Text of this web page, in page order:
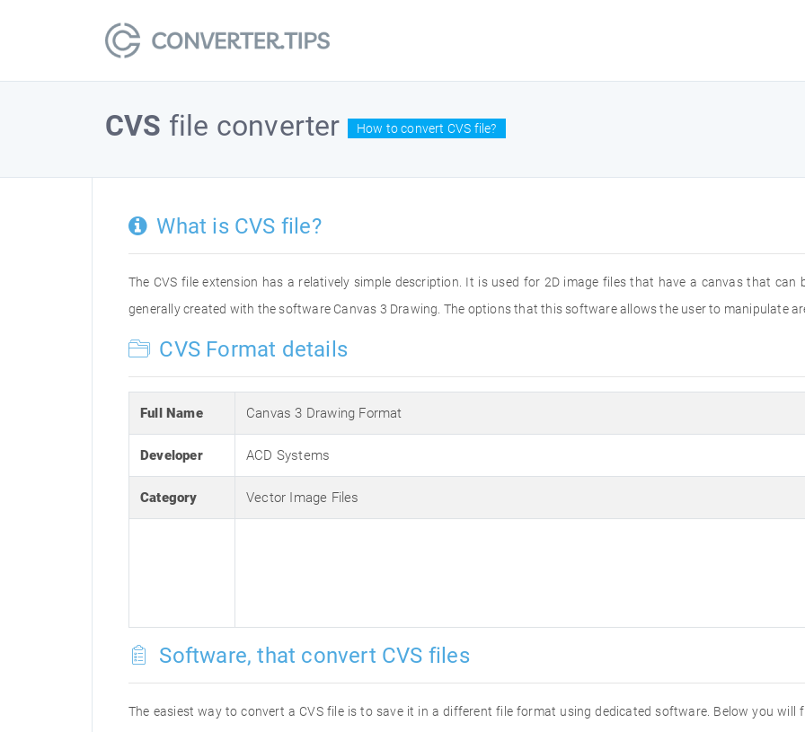
CVS file converter How to convert CVS file?
What is CVS file?
The CVS file extension has a relatively simple description. It is used for 2D image files that have a canvas that can
generally created with the software Canvas 3 Drawing. The options that this software allows the user to manipulate
CVS Format details
Full Name Canvas 3 Drawing Format
Developer ACD Systems
Category Vector Image Files
Software, that convert CVS files
The easiest way to convert a CVS file is to save it in a different file format using dedicated software. Below you